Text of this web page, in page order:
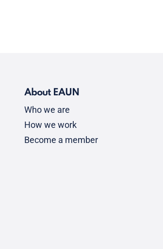
About EAUN
Who we are
How we work
Become a member